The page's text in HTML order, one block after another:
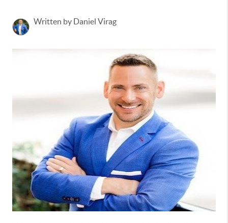
Written by Daniel Virag